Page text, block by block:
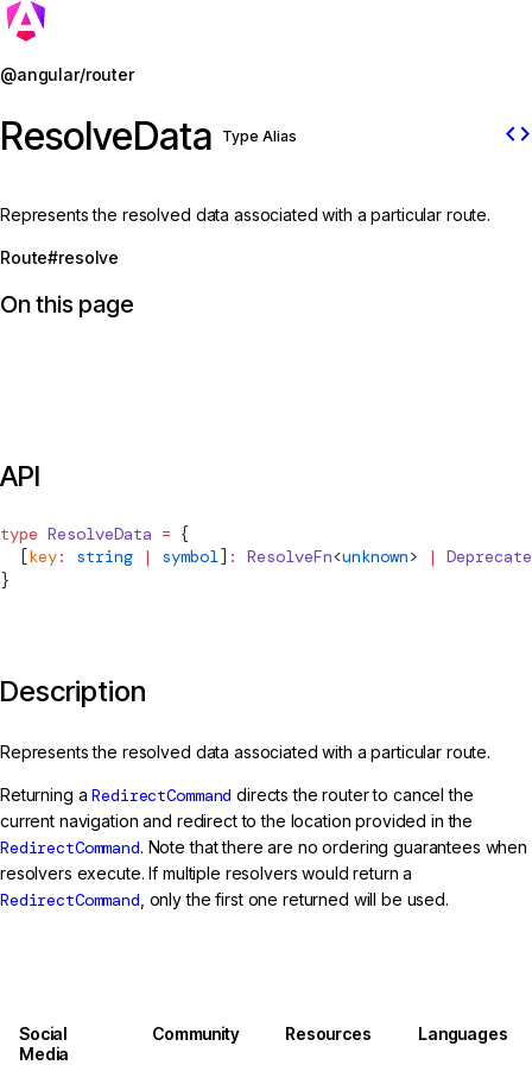
@angular/router
ResolveData Type Alias code
Represents the resolved data associated with a particular route.
Route#resolve
On this page
API
type ResolveData = {
  [
key: string | symbol] : ResolveFn<unknown> |
}
Description
Represents the resolved data associated with a particular route.
Returning aRedirectCommand directs the router to cancel the
current navigation and redirect to the location provided in the
RedirectCommand. Note that there are no ordering guarantees when
resolvers execute. If multiple resolvers would return a
RedirectCommand , only the first one returned will be used.
Jump to details
Social
Media
Community Resources Languages